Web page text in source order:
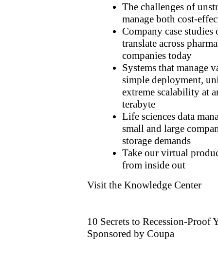
The challenges of
manage both cost-
Company case studies
translate across
companies today
Systems that manage
simple deployment,
extreme scalability at
terabyte
Life sciences data
small and large
storage demands
Take our virtual
from inside out
Visit the Knowledge Center
10 Secrets to Recession-Proof
Sponsored by Coupa